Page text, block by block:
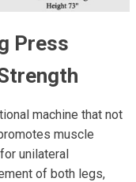
Press
machine that not
muscle
unilateral
of both legs,